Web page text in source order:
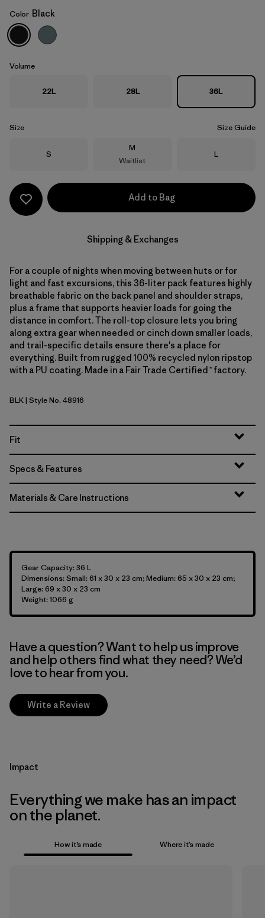
Black
Color Black
Volume
22L 28L 36L
Size Size Guide
Size
S
Size
M
Waitlist
Size
L
Add to Bag
Shipping & Exchanges
For a couple of nights when moving between huts or for
light and fast excursions, this 36-liter pack features highly
breathable fabric on the back panel and shoulder straps,
plus a frame that supports heavier loads for going the
distance in comfort. The roll-top closure lets you bring
along extra gear when needed or cinch down smaller loads,
and trail-specific details ensure there's a place for
everything. Built from rugged 100% recycled nylon ripstop
with a PU coating. Made in a Fair Trade Certified™ factory.
Black
BLK| Style No. 48916
Fit
Specs & Features
Materials & Care Instructions
Gear Capacity: 36 L
Dimensions: Small: 61 x 30 x 23 cm; Medium: 65 x 30 x 23 cm;
Large: 69 x 30 x 23 cm
Weight: 1066 g
Have a question? Want to help us improve
and help others find what they need? We’d
love to hear from you.
Write a Review
Impact
Everything we make has an impact
on the planet.
How it’s made Where it’s made